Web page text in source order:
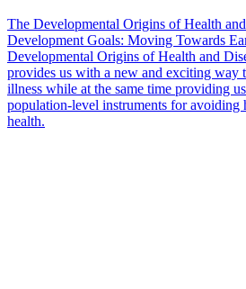
The Developmental Origins of Health
Development Goals: Moving Towards
Developmental Origins of Health and
provides us with a new and exciting way
illness while at the same time providing
population-level instruments for avoiding
health.